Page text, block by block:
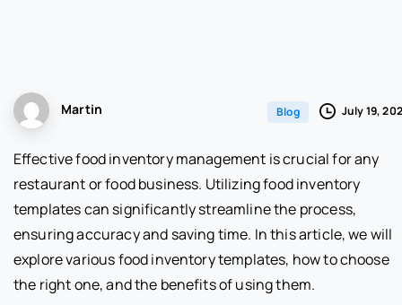
Martin Blog July 19,
Effective food inventory management is crucial for any
restaurant or food business. Utilizing food inventory
templates can significantly streamline the process,
ensuring accuracy and saving time. In this article, we will
explore various food inventory templates, how to choose
the right one, and the benefits of using them.